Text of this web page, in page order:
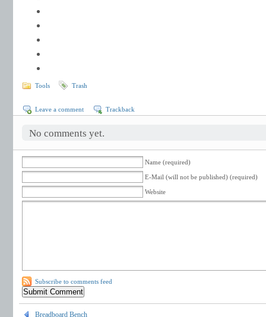
Tools Trash
Leave a comment Trackback
No comments yet.
Name (required)
E-Mail (will not be published) (required)
Website
Subscribe to comments feed
Breadboard Bench